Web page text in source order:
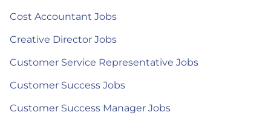
Cost Accountant Jobs
Creative Director Jobs
Customer Service Representative Jobs
Customer Success Jobs
Customer Success Manager Jobs